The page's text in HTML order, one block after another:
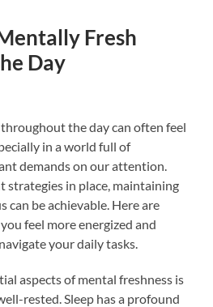
Fresh
Day
the day can often feel
in a world full of
demands on our attention.
strategies in place, maintaining
can be achievable. Here are
feel more energized and
your daily tasks.
aspects of mental freshness is
rested. Sleep has a profound